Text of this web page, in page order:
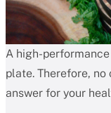
A high-
plate. Therefore,
answer for your